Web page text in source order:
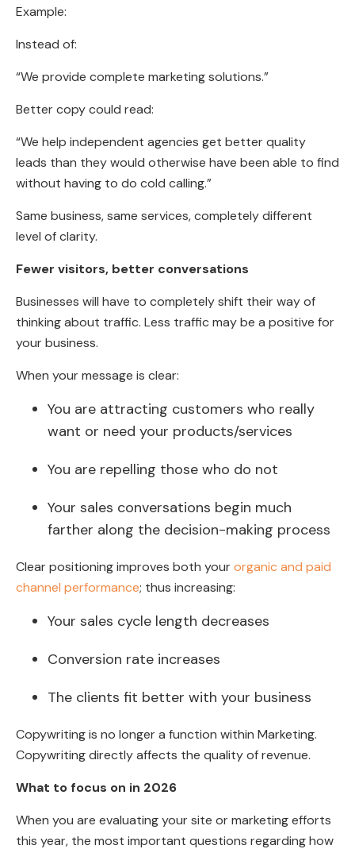
Example:
Instead of:
“We provide complete marketing solutions.”
Better copy could read:
“We help independent agencies get better quality
leads than they would otherwise have been able to find
without having to do cold calling.”
Same business, same services, completely different
level of clarity.
Fewer visitors, better conversations
Businesses will have to completely shift their way of
thinking about traffic. Less traffic may be a positive for
your business.
When your message is clear:
You are attracting customers who really
want or need your products/services
You are repelling those who do not
Your sales conversations begin much
farther along the decision-making process
Clear positioning improves both yourorganic and paid
channel performance; thus increasing:
Your sales cycle length decreases
Conversion rate increases
The clients fit better with your business
Copywriting is no longer a function within Marketing.
Copywriting directly affects the quality of revenue.
What to focus on in 2026
When you are evaluating your site or marketing efforts
this year, the most important questions regarding how